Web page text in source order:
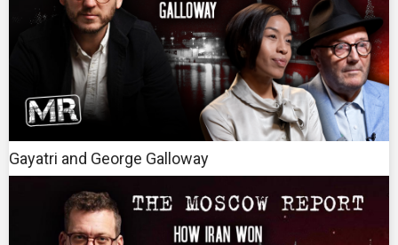
Gayatri and George Galloway